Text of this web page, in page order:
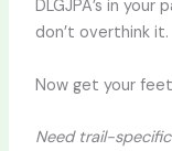
DLGJPA’s in
don’t overthink it.
Now get your
Need trail-